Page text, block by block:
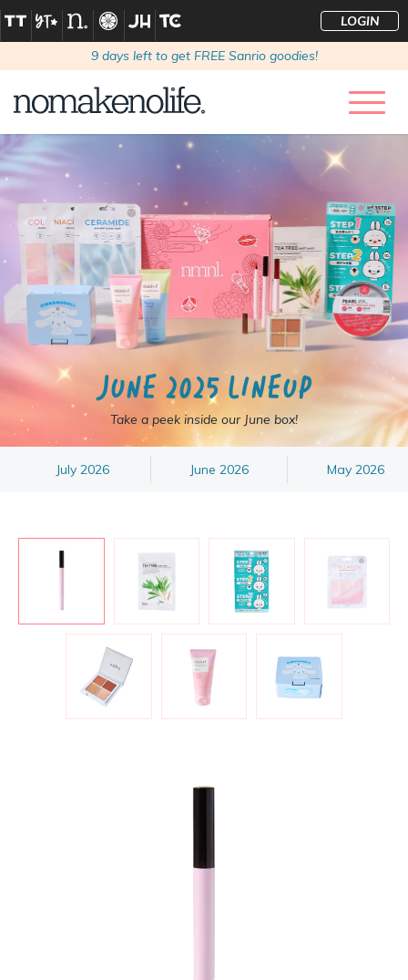
LOGIN
9days left to get FREE Sanrio goodies!
JUNE 2025 LINEUP
Take a peek inside our June box!
July 2026 June 2026 May 2026